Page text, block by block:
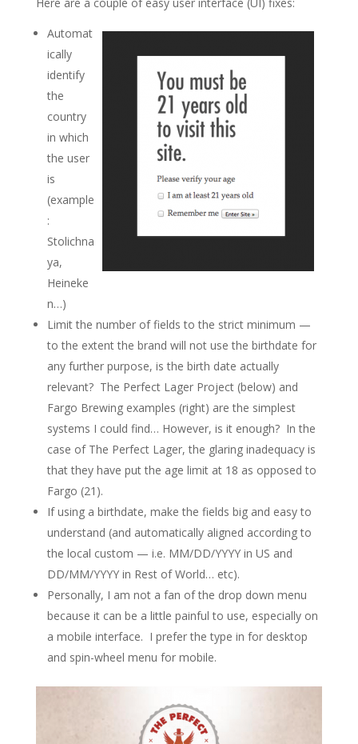
Automat
ically
identify
the
country
in which
the user
is
(example
:
Stolichna
ya,
Heineke
n…)
Limit the number of fields to the strict minimum —
to the extent the brand will not use the birthdate for
any further purpose, is the birth date actually
relevant? The Perfect Lager Project (below) and
Fargo Brewing examples (right) are the simplest
systems I could find… However, is it enough? In the
case of The Perfect Lager, the glaring inadequacy is
that they have put the age limit at 18 as opposed to
Fargo (21).
If using a birthdate, make the fields big and easy to
understand (and automatically aligned according to
the local custom — i.e. MM/DD/YYYY in US and
DD/MM/YYYY in Rest of World… etc).
Personally, I am not a fan of the drop down menu
because it can be a little painful to use, especially on
a mobile interface. I prefer the type in for desktop
and spin-wheel menu for mobile.